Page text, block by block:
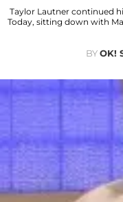
Taylor Lautner continued
Today, sitting down with
BYOK!